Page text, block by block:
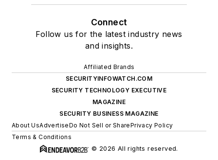
Connect
Follow us for the latest industry news
and insights.
Affiliated Brands
SECURITYINFOWATCH.COM
SECURITY TECHNOLOGY EXECUTIVE
MAGAZINE
SECURITY BUSINESS MAGAZINE
About UsAdvertiseDo Not Sell or SharePrivacy Policy
Terms & Conditions
© 2026 All rights reserved.